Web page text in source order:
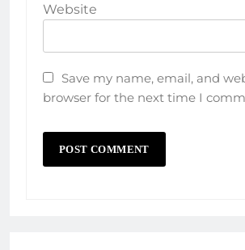
Website
Save my name, email, and
browser for the next time I